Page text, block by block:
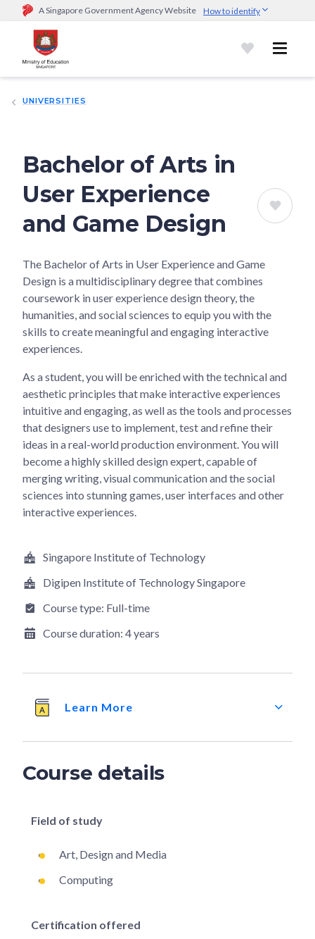
A Singapore Government Agency Website How to identify
Official website links end with .gov.sg
Government agencies communicate via
go.gov.sg/open).Trusted websites
UNIVERSITIES
Bachelor of Arts in
User Experience
and Game Design
The Bachelor of Arts in User Experience and Game
Design is a multidisciplinary degree that combines
coursework in user experience design theory, the
humanities, and social sciences to equip you with the
skills to create meaningful and engaging interactive
experiences.
As a student, you will be enriched with the technical and
aesthetic principles that make interactive experiences
intuitive and engaging, as well as the tools and processes
that designers use to implement, test and refine their
ideas in a real-world production environment. You will
become a highly skilled design expert, capable of
merging writing, visual communication and the social
sciences into stunning games, user interfaces and other
interactive experiences.
Singapore Institute of Technology
Digipen Institute of Technology Singapore
Course type: Full-time
Course duration: 4 years
Learn More
Course details
Field of study
Art, Design and Media
Computing
Certification offered